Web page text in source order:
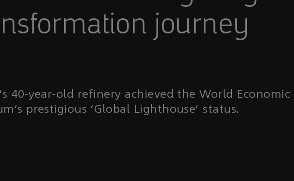
journey
40-year-old refinery achieved the World Economic
prestigious ‘Global Lighthouse’ status.